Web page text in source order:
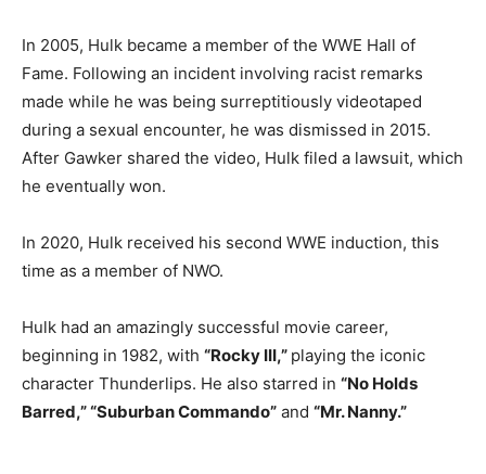
In 2005, Hulk became a member of the WWE Hall of
Fame. Following an incident involving racist remarks
made while he was being surreptitiously videotaped
during a sexual encounter, he was dismissed in 2015.
After Gawker shared the video, Hulk filed a lawsuit, which
he eventually won.
In 2020, Hulk received his second WWE induction, this
time as a member of NWO.
Hulk had an amazingly successful movie career,
beginning in 1982, with “Rocky III,” playing the iconic
character Thunderlips. He also starred in “No Holds
Barred,” “Suburban Commando” and “Mr. Nanny.”